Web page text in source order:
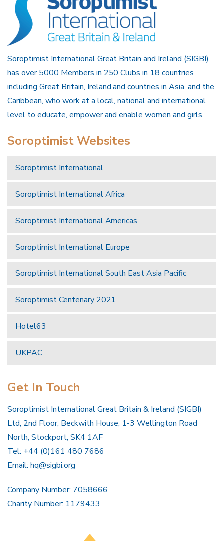
Soroptimist International Great Britain and Ireland (SIGBI)
has over 5000 Members in 250 Clubs in 18 countries
including Great Britain, Ireland and countries in Asia, and the
Caribbean, who work at a local, national and international
level to educate, empower and enable women and girls.
Soroptimist Websites
Soroptimist International
Soroptimist International Africa
Soroptimist International Americas
Soroptimist International Europe
Soroptimist International South East Asia Pacific
Soroptimist Centenary 2021
Hotel63
UKPAC
Get In Touch
Soroptimist International Great Britain & Ireland (SIGBI)
Ltd, 2nd Floor, Beckwith House, 1-3 Wellington Road
North, Stockport, SK4 1AF
Tel: +44 (0)161 480 7686
Email: hq@sigbi.org
Company Number: 7058666
Charity Number: 1179433